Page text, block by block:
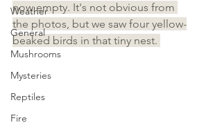
Weather
General
Mushrooms
Mysteries
Reptiles
Fire
now empty. It's not obvious from
the photos, but we saw four yellow-
beaked birds in that tiny nest.